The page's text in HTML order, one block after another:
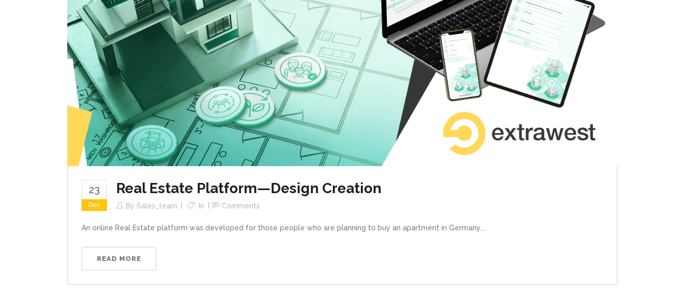
23
Dec
Real Estate Platform—Design Creation
By Sales_team In Comments
An online Real Estate platform was developed for those people who are planning to buy an apartment in Germany....
READ MORE